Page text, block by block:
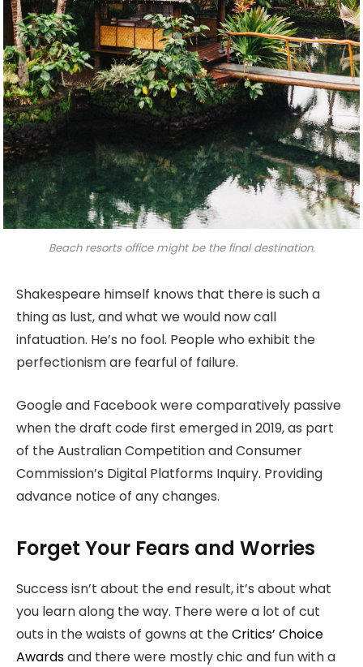
Beach resorts office might be the final destination.
Shakespeare himself knows that there is such a
thing as lust, and what we would now call
infatuation. He’s no fool. People who exhibit the
perfectionism are fearful of failure.
Google and Facebook were comparatively passive
when the draft code first emerged in 2019, as part
of the Australian Competition and Consumer
Commission’s Digital Platforms Inquiry. Providing
advance notice of any changes.
Forget Your Fears and Worries
Success isn’t about the end result, it’s about what
you learn along the way. There were a lot of cut
outs in the waists of gowns at theCritics’ Choice
Awardsand there were mostly chic and fun with a